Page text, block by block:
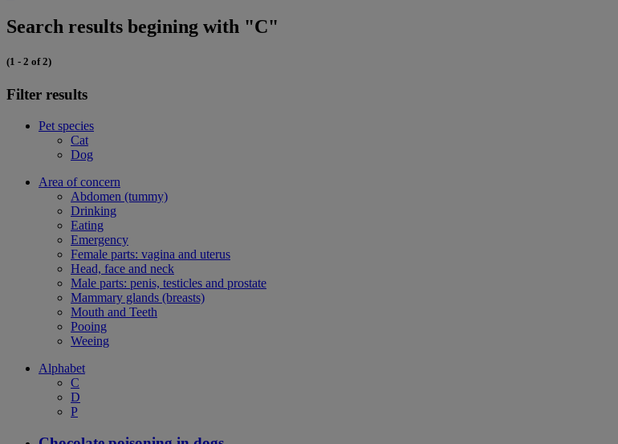
Search results begining with "C"
(1 - 2 of 2)
Filter results
Pet species
Cat
Dog
Area of concern
Abdomen (tummy)
Drinking
Eating
Emergency
Female parts: vagina and uterus
Head, face and neck
Male parts: penis, testicles and prostate
Mammary glands (breasts)
Mouth and Teeth
Pooing
Weeing
Alphabet
C
D
P